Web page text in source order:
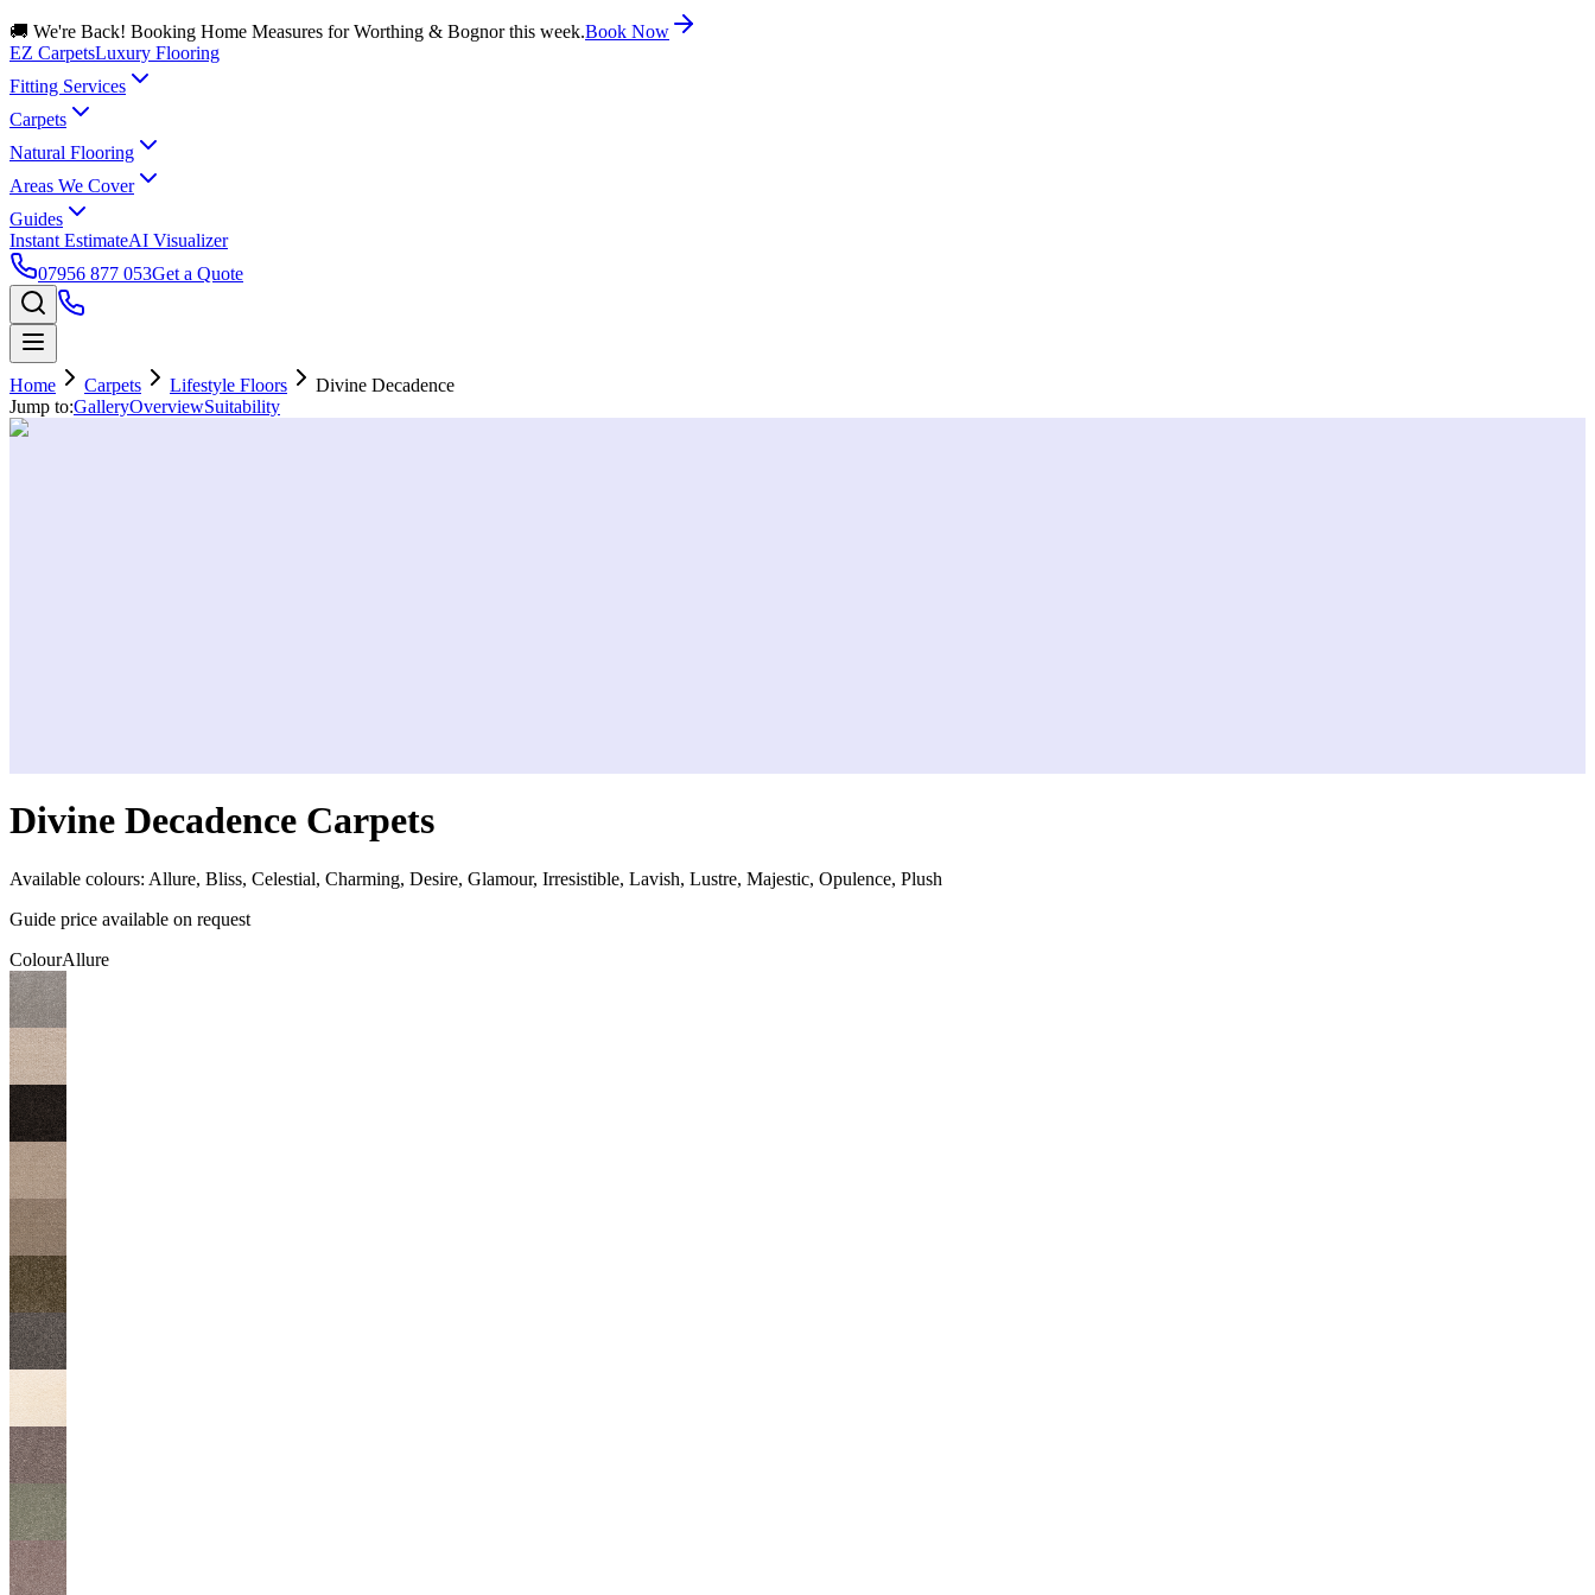
🚚 We're Back! Booking Home Measures for Worthing & Bognor this week.Book Now
EZ CarpetsLuxury Flooring
Fitting Services
Carpets
Natural Flooring
Areas We Cover
Guides
Instant EstimateAI Visualizer
07956 877 053Get a Quote
Home Carpets Lifestyle Floors
Divine Decadence
Jump to:GalleryOverviewSuitability
Divine Decadence Carpets
Available colours: Allure, Bliss, Celestial, Charming, Desire, Glamour, Irresistible, Lavish, Lustre, Majestic, Opulence, Plush
Guide price available on request
ColourAllure